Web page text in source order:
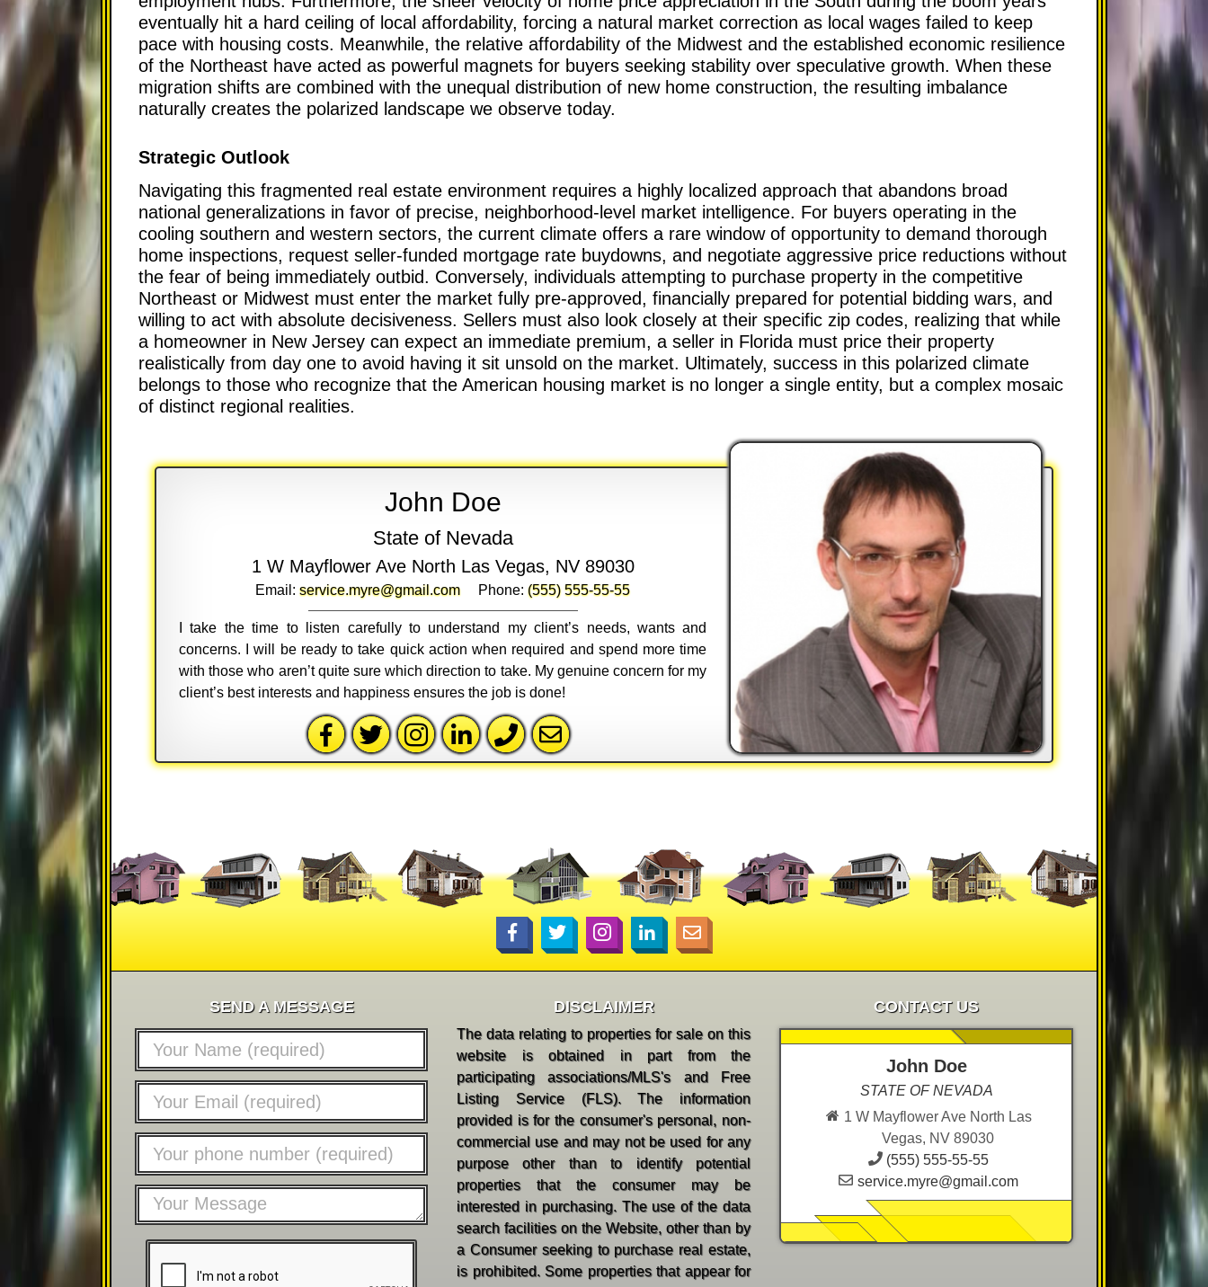
eventually hit a hard ceiling of local affordability, forcing a natural market correction as local wages failed to keep
pace with housing costs. Meanwhile, the relative affordability of the Midwest and the established economic resilience
of the Northeast have acted as powerful magnets for buyers seeking stability over speculative growth. When these
migration shifts are combined with the unequal distribution of new home construction, the resulting imbalance
naturally creates the polarized landscape we observe today.
Strategic Outlook
Navigating this fragmented real estate environment requires a highly localized approach that abandons broad
national generalizations in favor of precise, neighborhood-level market intelligence. For buyers operating in the
cooling southern and western sectors, the current climate offers a rare window of opportunity to demand thorough
home inspections, request seller-funded mortgage rate buydowns, and negotiate aggressive price reductions without
the fear of being immediately outbid. Conversely, individuals attempting to purchase property in the competitive
Northeast or Midwest must enter the market fully pre-approved, financially prepared for potential bidding wars, and
willing to act with absolute decisiveness. Sellers must also look closely at their specific zip codes, realizing that while
a homeowner in New Jersey can expect an immediate premium, a seller in Florida must price their property
realistically from day one to avoid having it sit unsold on the market. Ultimately, success in this polarized climate
belongs to those who recognize that the American housing market is no longer a single entity, but a complex mosaic
of distinct regional realities.
John Doe
State of Nevada
1 W Mayflower Ave North Las Vegas, NV 89030
Email:service.myre@gmail.com Phone:(555) 555-55-55
I take the time to listen carefully to understand my client’s needs, wants and
concerns. I will be ready to take quick action when required and spend more time
with those who aren’t quite sure which direction to take. My genuine concern for my
client’s best interests and happiness ensures the job is done!
SEND A MESSAGE DISCLAIMER
The data relating to properties for sale on this
website is obtained in part from the
participating associations/MLS's and Free
Listing Service (FLS). The information
provided is for the consumer's personal, non-
commercial use and may not be used for any
purpose other than to identify potential
properties that the consumer may be
interested in purchasing. The use of the data
search facilities on the Website, other than by
a Consumer seeking to purchase real estate,
is prohibited. Some properties that appear for
CONTACT US
John Doe
STATE OF NEVADA
1 W Mayflower Ave North Las
Vegas, NV 89030
(555) 555-55-55
service.myre@gmail.com